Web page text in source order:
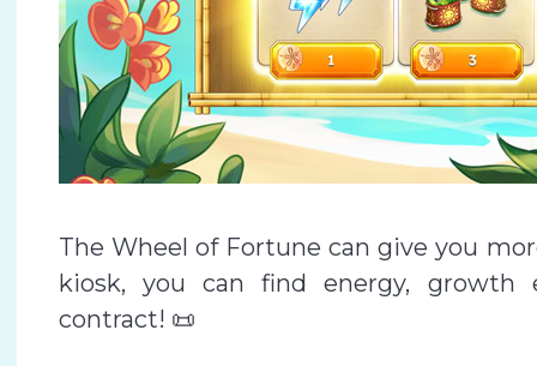
The Wheel of Fortune can give you
kiosk, you can find energy, growth
contract! 📜